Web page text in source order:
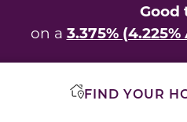
Good
on a 3.375% (4.225%
FIND YOUR